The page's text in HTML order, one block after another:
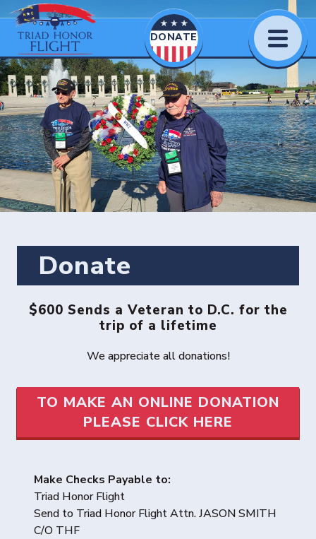
DONATE
Donate
$600 Sends a Veteran to D.C. for the
trip of a lifetime
We appreciate all donations!
TO MAKE AN ONLINE DONATION
PLEASE CLICK HERE
Make Checks Payable to:
Triad Honor Flight
Send to Triad Honor Flight Attn. JASON SMITH
C/O THF